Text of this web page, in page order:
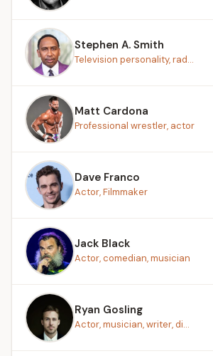
Stephen A. Smith
Television personality, rad...
Matt Cardona
Professional wrestler, actor
Dave Franco
Actor, Filmmaker
Jack Black
Actor, comedian, musician
Ryan Gosling
Actor, musician, writer, di...